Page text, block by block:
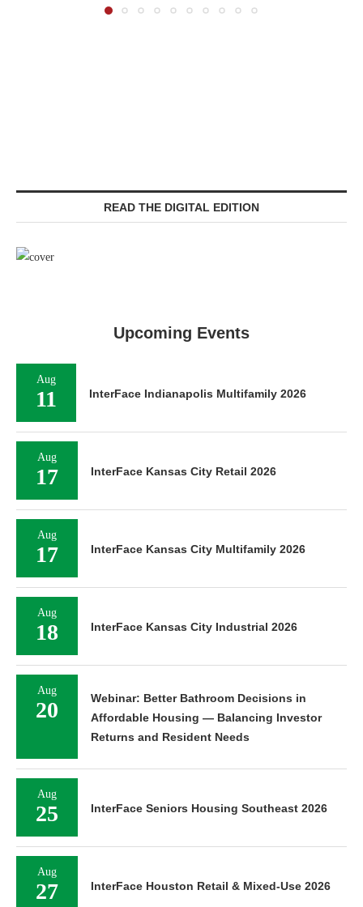
READ THE DIGITAL EDITION
Upcoming Events
Aug
11 InterFace Indianapolis Multifamily 2026
Aug
17 InterFace Kansas City Retail 2026
Aug
17 InterFace Kansas City Multifamily 2026
Aug
18 InterFace Kansas City Industrial 2026
Aug
20
Webinar: Better Bathroom Decisions in
Affordable Housing — Balancing Investor
Returns and Resident Needs
Aug
25 InterFace Seniors Housing Southeast 2026
Aug
27 InterFace Houston Retail & Mixed-Use 2026